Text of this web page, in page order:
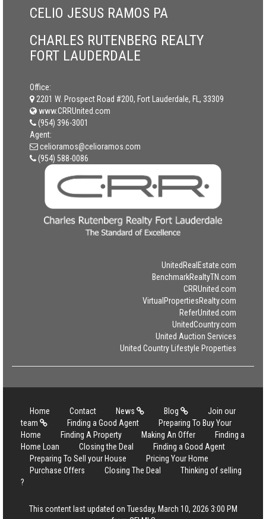
CELIO JESUS RAMOS PA
CHARLES RUTENBERG REALTY
FORT LAUDERDALE
Office:
2201 W. Prospect Road #200, Fort Lauderdale, FL, 33309
www.CRRUnited.com
(954) 396-3001
Agent:
celioramos@celioramos.com
(954) 588-0086
UnitedRealEstate.com
BenchmarkRealtyTN.com
CRRUnited.com
VirtualPropertiesRealty.com
ReferUnited.com
UnitedCountry.com
United Auction Services
United Country Lifestyle Properties
Home Contact News Blog
Join our
team
Finding a Good Agent
Preparing To Buy Your
Home
Finding A Property Making An Offer
Finding a
Home Loan
Closing the Deal
Finding a Good Agent
Preparing To Sell your House
Pricing Your Home
Purchase Offers
Closing The Deal
Thinking of selling
?
This content last updated on Tuesday, March 10, 2026 3:00 PM